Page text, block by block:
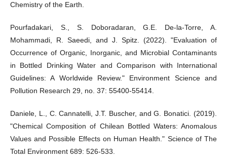
Chemistry of the Earth.
Pourfadakari, S., S. Doboradaran, G.E. De-la-Torre, A.
Mohammadi, R. Saeedi, and J. Spitz. (2022). "Evaluation of
Occurrence of Organic, Inorganic, and Microbial Contaminants
in Bottled Drinking Water and Comparison with International
Guidelines: A Worldwide Review." Environment Science and
Pollution Research 29, no. 37: 55400-55414.
Daniele, L., C. Cannatelli, J.T. Buscher, and G. Bonatici. (2019).
"Chemical Composition of Chilean Bottled Waters: Anomalous
Values and Possible Effects on Human Health." Science of The
Total Environment 689: 526-533.